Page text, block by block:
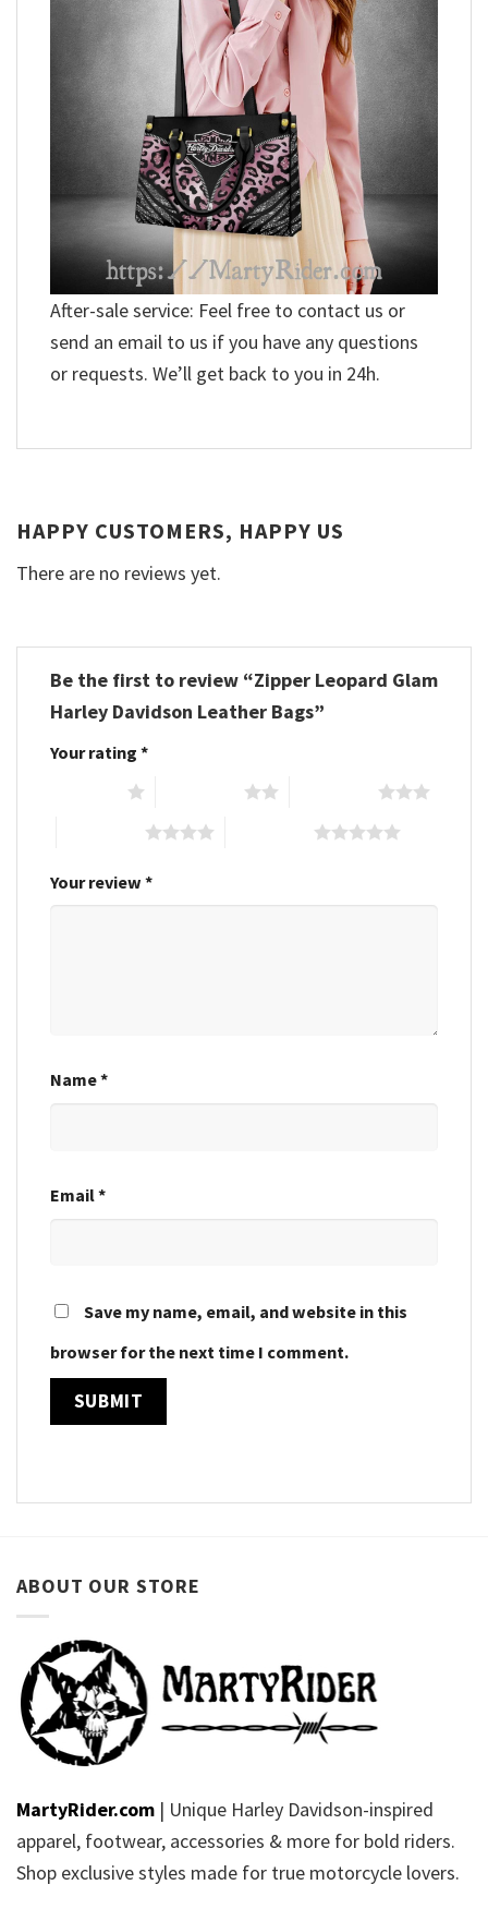
After-sale service: Feel free to contact us or
send an email to us if you have any questions
or requests. We’ll get back to you in 24h.
HAPPY CUSTOMERS, HAPPY US
There are no reviews yet.
Be the first to review “Zipper Leopard Glam
Harley Davidson Leather Bags”
Your rating *
Your review *
Name*
Email*
Save my name, email, and website in this
browser for the next time I comment.
ABOUT OUR STORE
MartyRider.com | Unique Harley Davidson-inspired
apparel, footwear, accessories & more for bold riders.
Shop exclusive styles made for true motorcycle lovers.